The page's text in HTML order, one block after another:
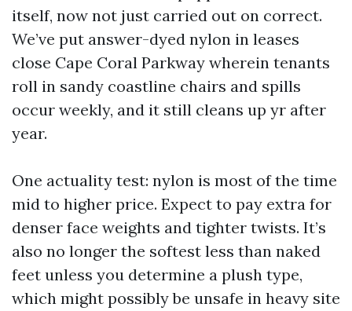
itself, now not just carried out on correct.
We’ve put answer-dyed nylon in leases
close Cape Coral Parkway wherein tenants
roll in sandy coastline chairs and spills
occur weekly, and it still cleans up yr after
year.
One actuality test: nylon is most of the time
mid to higher price. Expect to pay extra for
denser face weights and tighter twists. It’s
also no longer the softest less than naked
feet unless you determine a plush type,
which might possibly be unsafe in heavy site